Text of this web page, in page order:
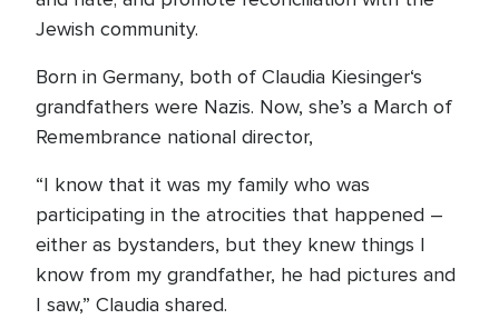
Jewish community.
Born in Germany, both of Claudia Kiesinger‘s
grandfathers were Nazis. Now, she’s a March of
Remembrance national director,
“I know that it was my family who was
participating in the atrocities that happened –
either as bystanders, but they knew things I
know from my grandfather, he had pictures and
I saw,” Claudia shared.